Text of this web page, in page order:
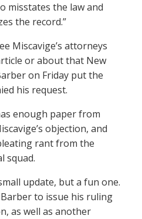
misstates the law and
the record.”
Miscavige’s attorneys
or about that New
on Friday put the
his request.
enough paper from
objection, and
rant from the
squad.
update, but a fun one.
to issue his ruling
as well as another